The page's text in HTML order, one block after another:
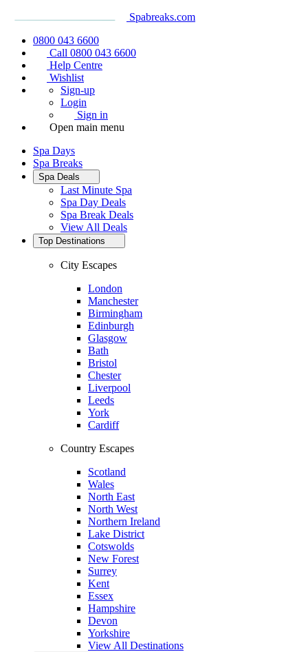
Spabreaks.com
0800 043 6600
Call 0800 043 6600
Help Centre
Wishlist
Sign-up
Login
Sign in
Open main menu
Spa Days
Spa Breaks
Spa Deals
Last Minute Spa
Spa Day Deals
Spa Break Deals
View All Deals
Top Destinations
City Escapes
London
Manchester
Birmingham
Edinburgh
Glasgow
Bath
Bristol
Chester
Liverpool
Leeds
York
Cardiff
Country Escapes
Scotland
Wales
North East
North West
Northern Ireland
Lake District
Cotswolds
New Forest
Surrey
Kent
Essex
Hampshire
Devon
Yorkshire
View All Destinations